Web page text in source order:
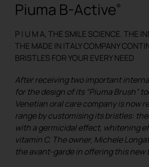
REGISTER
Piuma B-Active®
P I U M A, THE SMILE SCIENCE. THE
THE MADE IN ITALY COMPANY
BRISTLES FOR YOUR EVERY NEED
After receiving two important
for the design of its “Piuma Brush”
Venetian oral care company is now
range by customising its bristles:
with a germicidal effect, whitening
vitamin C. The owner, Michele
the avant-garde in offering this new